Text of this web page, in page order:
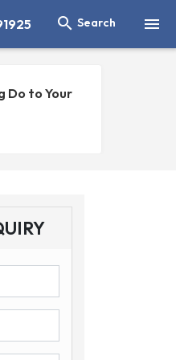

 Search
Do to Your